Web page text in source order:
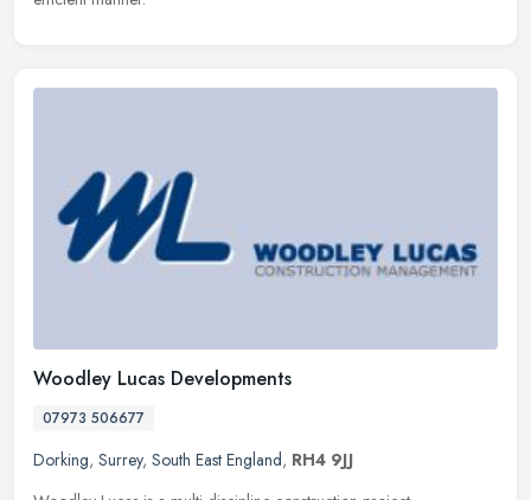
Woodley Lucas Developments
07973 506677
Dorking, Surrey, South East England, RH4 9JJ